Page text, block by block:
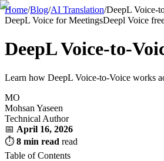
Home/Blog/AI Translation/DeepL Voice-
DeepL Voice for MeetingsDeepl Voice
DeepL Voice-to-
Learn how DeepL Voice-to-Voice works
MO
Mohsan Yaseen
Technical Author
📅 April 16, 2026
⏱ 8 min read read
Table of Contents